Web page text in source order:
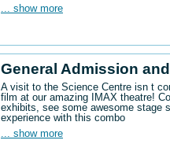
... show more
General Admission
A visit to the Science Centre isn t
film at our amazing IMAX theatre!
exhibits, see some awesome stage
experience with this combo
... show more